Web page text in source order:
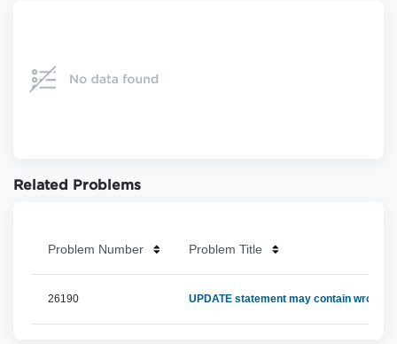
Related Problems
Problem Number Problem Title
26190 UPDATE statement may contain wrong